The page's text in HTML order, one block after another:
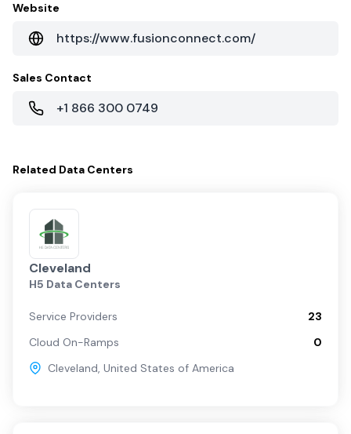
Website
https://www.fusionconnect.com/
Sales Contact
+1 866 300 0749
Related Data Centers
Cleveland
H5 Data Centers
Service Providers
23
Cloud On-Ramps
0
Cleveland, United States of America